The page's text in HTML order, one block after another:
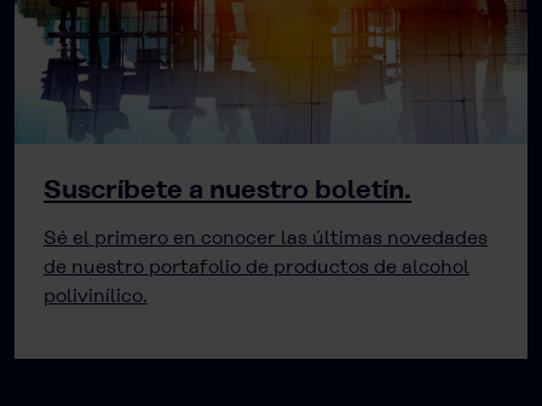
Suscríbete a nuestro boletín.
Sé el primero en conocer las últimas novedades
de nuestro portafolio de productos de alcohol
polivinílico.